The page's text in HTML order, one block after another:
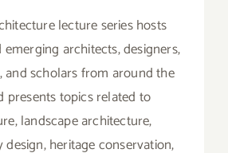
lecture series hosts
architects, designers,
and scholars from around the
presents topics related to
landscape architecture,
heritage conservation,